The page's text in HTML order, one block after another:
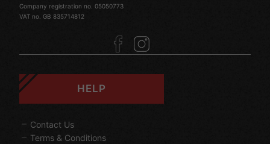
Company registration no. 05050773
VAT no. GB 835714812
HELP
Contact Us
Terms & Conditions